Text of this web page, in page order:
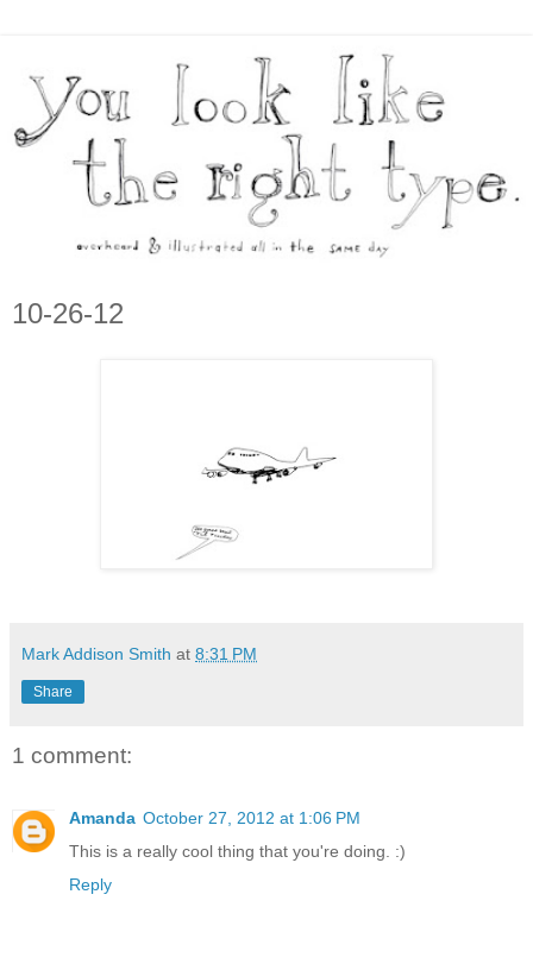
10-26-12
Mark Addison Smith at 8:31 PM
Share
1 comment:
Amanda October 27, 2012 at 1:06 PM
This is a really cool thing that you're doing. :)
Reply